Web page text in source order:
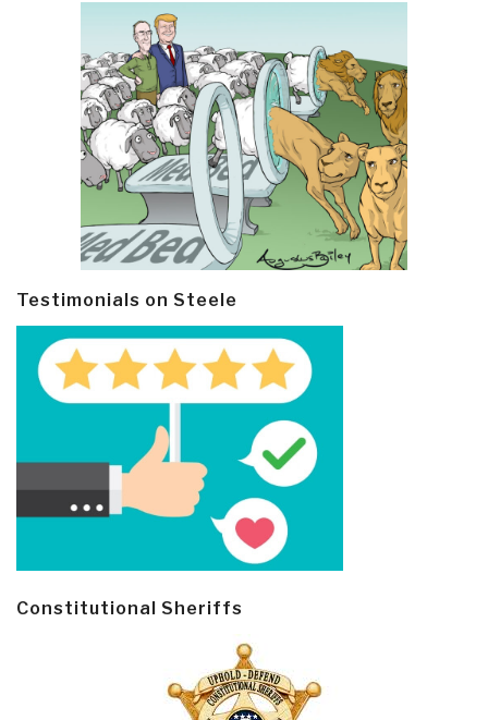
Testimonials on Steele
Constitutional Sheriffs